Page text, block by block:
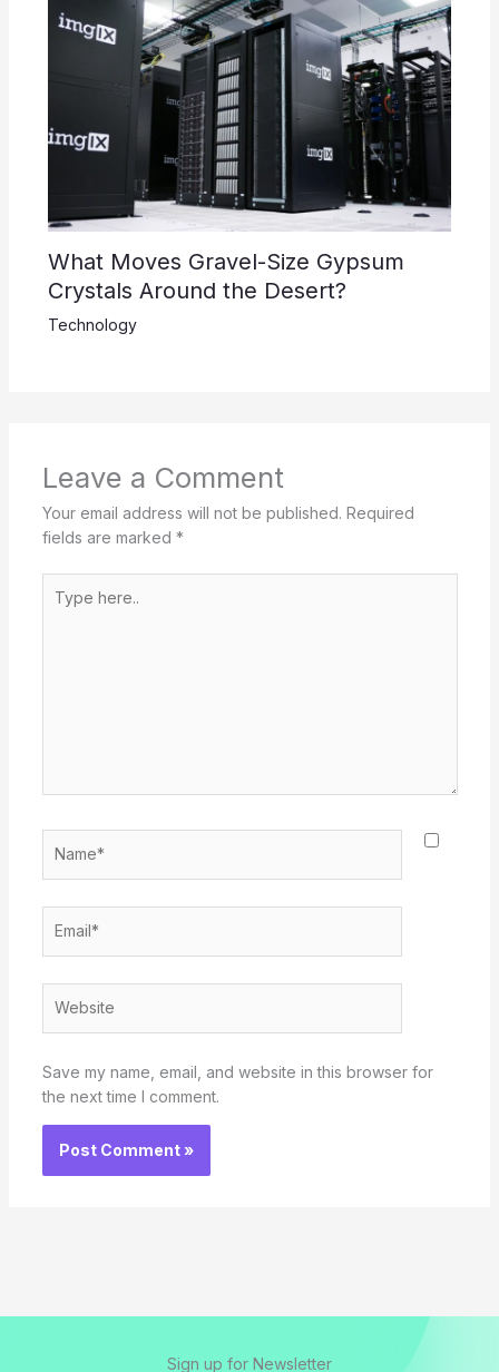
What Moves Gravel-Size Gypsum
Crystals Around the Desert?
Technology
Leave a Comment
Your email address will not be published. Required
fields are marked *
here..
Save my name, email, and website in this browser for
the next time I comment.
Sign up for Newsletter